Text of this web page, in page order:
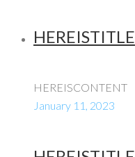
HEREISTITLE
HEREISCONTENT
January 11, 2023